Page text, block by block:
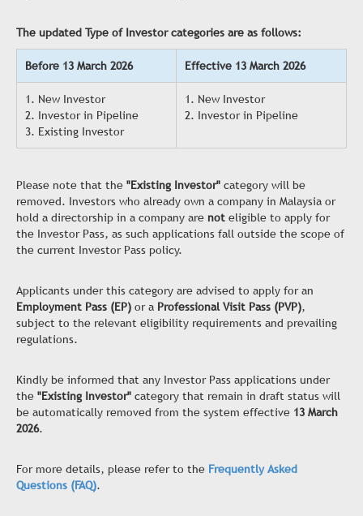
The updated Type of Investor categories are as follows:
Before 13 March 2026 Effective 13 March 2026
1. New Investor
2. Investor in Pipeline
3. Existing Investor
1. New Investor
2. Investor in Pipeline
Please note that the "Existing Investor" category will be
removed. Investors who already own a company in Malaysia or
hold a directorship in a company are not eligible to apply for
the Investor Pass, as such applications fall outside the scope of
the current Investor Pass policy.
Applicants under this category are advised to apply for an
Employment Pass (EP) or a Professional Visit Pass (PVP),
subject to the relevant eligibility requirements and prevailing
regulations.
Kindly be informed that any Investor Pass applications under
the "Existing Investor" category that remain in draft status will
be automatically removed from the system effective 13 March
2026.
For more details, please refer to the Frequently Asked
Questions (FAQ).